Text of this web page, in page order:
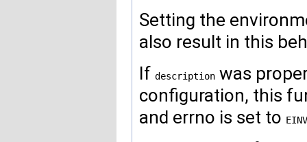
Setting the
also result in this
If description was
configuration, this
and errno is set to